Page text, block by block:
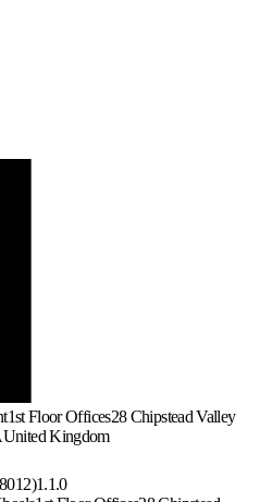
1st Floor Offices28 Chipstead Valley
United Kingdom